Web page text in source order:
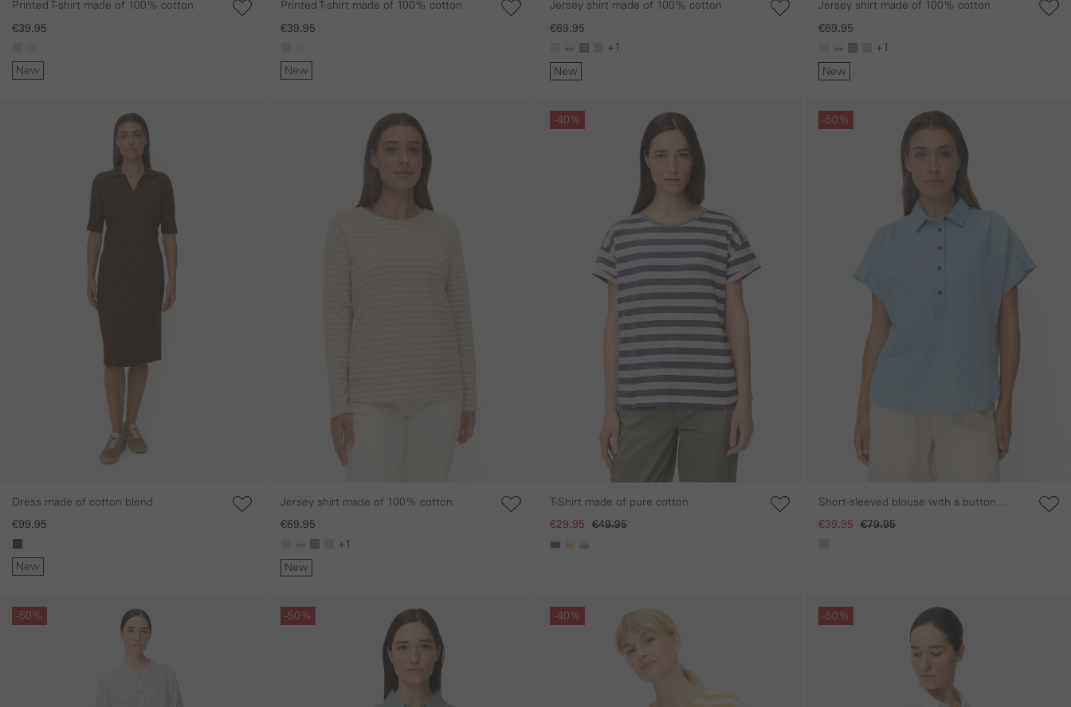
Printed T-shirt made of 100% cotton
€39.95
New
Printed T-shirt made of 100% cotton
€39.95
New
Jersey shirt made of 100% cotton
€69.95
+1
New
Jersey shirt made of 100% cotton
€69.95
+1
New
Dress made of cotton blend
€99.95
New
Jersey shirt made of 100% cotton
€69.95
+1
New
-40%
T-Shirt made of pure cotton
€29.95 €49.95
-50%
Short-sleeved blouse with a button
placket
€39.95 €79.95
-50%
-50%
-40%
-50%